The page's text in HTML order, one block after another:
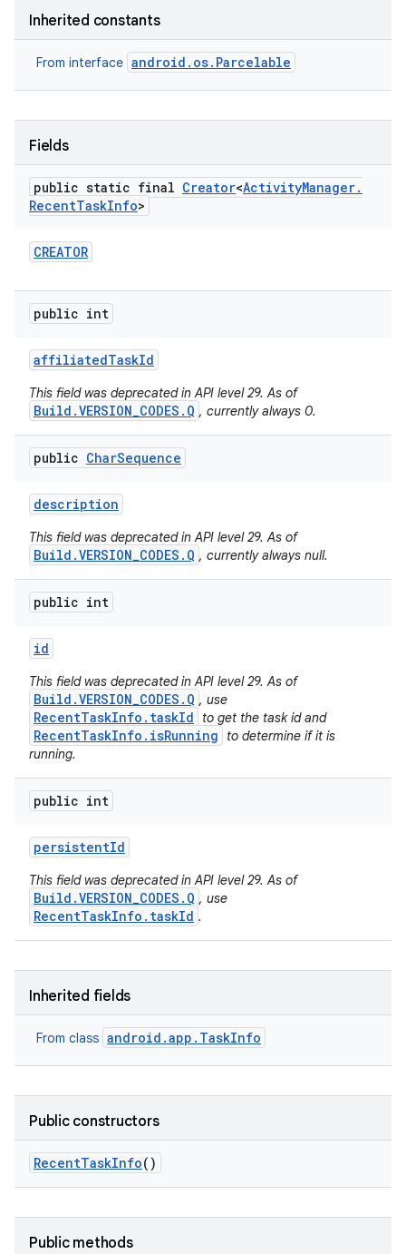
Inherited constants
From interface android.os.Parcelable
Fields
public static final Creator<ActivityManager.
RecentTaskInfo>
CREATOR
public int
affiliatedTaskId
This field was deprecated in API level 29. As of
Build.VERSION_CODES.Q , currently always 0.
public CharSequence
description
This field was deprecated in API level 29. As of
Build.VERSION_CODES.Q , currently always null.
public int
id
This field was deprecated in API level 29. As of
Build.VERSION_CODES.Q , use
RecentTaskInfo.taskId to get the task id and
RecentTaskInfo.isRunning
to determine if it is
running.
public int
persistentId
This field was deprecated in API level 29. As of
Build.VERSION_CODES.Q , use
RecentTaskInfo.taskId .
Inherited fields
From class android.app.TaskInfo
Public constructors
RecentTaskInfo()
Public methods